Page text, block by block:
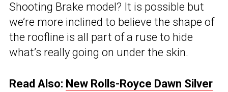
Shooting Brake model? It is possible but
we’re more inclined to believe the shape of
the roofline is all part of a ruse to hide
what’s really going on under the skin.
Read Also: New Rolls-Royce Dawn Silver